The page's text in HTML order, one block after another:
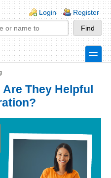
Login Register
toggle
They Helpful